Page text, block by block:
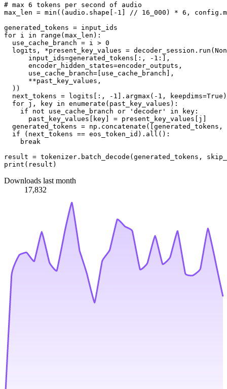
# max 6 tokens per second of audio
max_len = min ((audio.shape[- 1 ] // 16_000 ) * 6 ,
for i in range (max_len):
  use_cache_branch = i >
0
  logits, *present_key_values = decoder_session.run(
      input_ids=generated_tokens[:, -
1 :],
      encoder_hidden_states=encoder_outputs,
      use_cache_branch=[use_cache_branch],
      **past_key_values,
  ))
  next_tokens = logits[:, -
1 ].argmax(- 1 , keepdims=True )
for j, key in enumerate (past_key_values):
if
not use_cache_branch or 'decoder' in key:
      past_key_values[key] = present_key_values[j]
generated_tokens = np.concatenate([generated_tokens,
if (next_tokens == eos_token_id). all ():
break
result = tokenizer.batch_decode(generated_tokens,
print
Downloads last month
17,832